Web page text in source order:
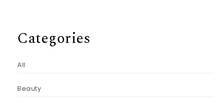
Categories
All
Beauty